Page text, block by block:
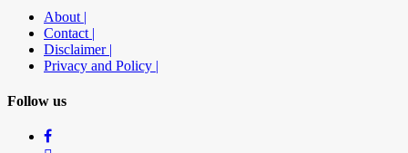
About |
Contact |
Disclaimer |
Privacy and Policy |
Follow us